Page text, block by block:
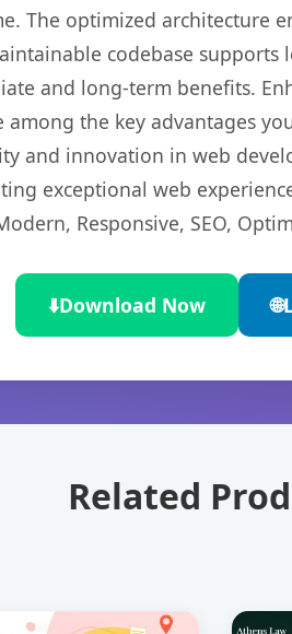
The optimized architecture
codebase supports
and long-term benefits.
the key advantages
and innovation in web
exceptional web
Responsive, SEO,
⬇️Download Now 🌐
Related